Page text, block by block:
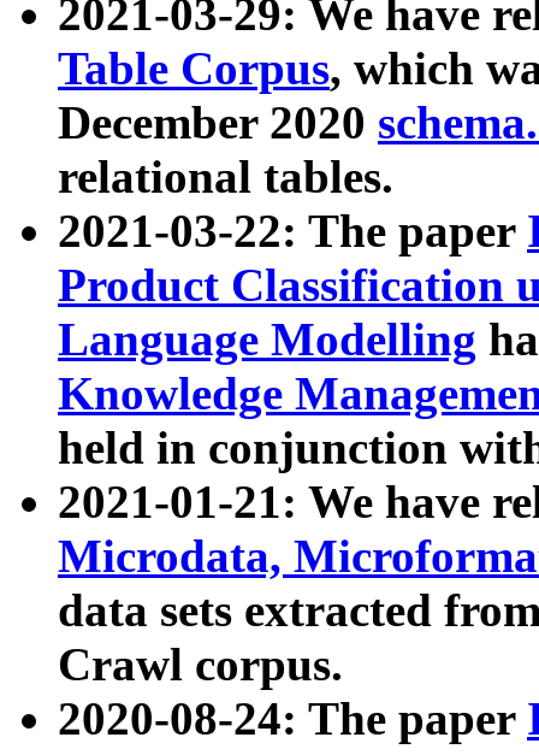
2021-03-29: We have
Table Corpus, which
December 2020
relational tables.
2021-03-22: The paper
Product Classification
Language Modelling
Knowledge
held in conjunction
2021-01-21: We have
Microdata,
data sets extracted
Crawl corpus.
2020-08-24: The paper